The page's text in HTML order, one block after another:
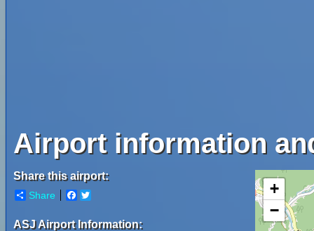
Airport information
Share this airport:
Share Facebook
ASJ Airport Information:
+
−